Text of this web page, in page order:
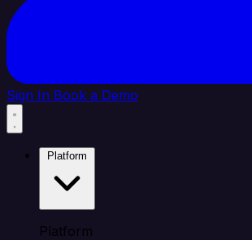
Sign In Book a Demo
Platform